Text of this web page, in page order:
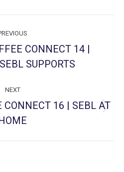
Previous
project:
CONNECT 14 |
SUPPORTS
NEXT
Next
project:
CONNECT 16 | SEBL AT